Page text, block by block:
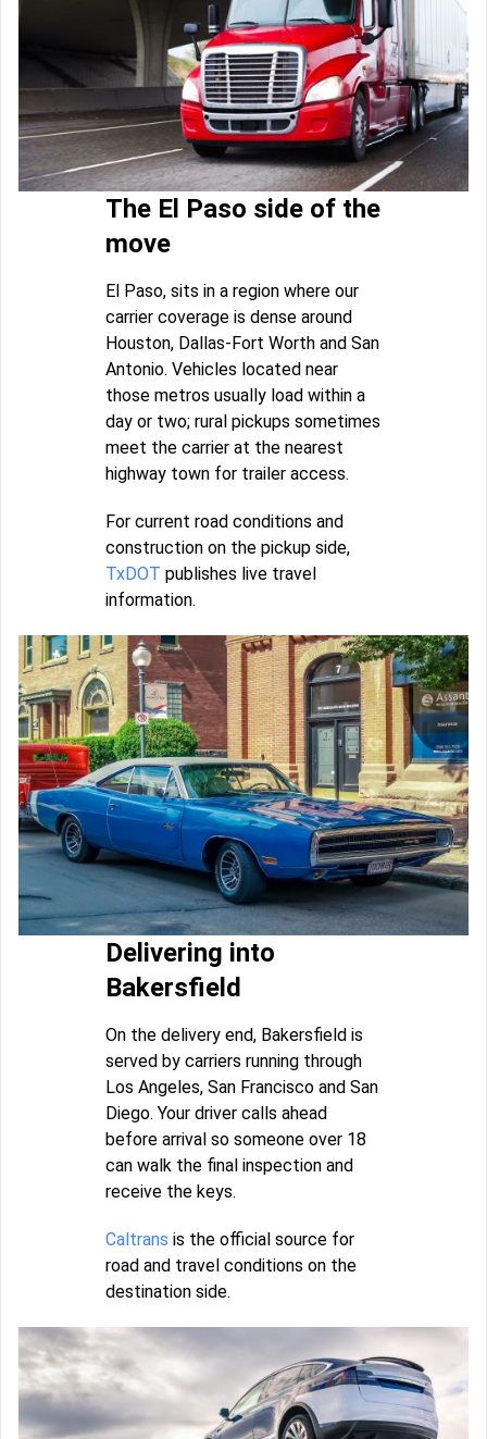
The El Paso side of the
move
El Paso, sits in a region where our
carrier coverage is dense around
Houston, Dallas-Fort Worth and San
Antonio. Vehicles located near
those metros usually load within a
day or two; rural pickups sometimes
meet the carrier at the nearest
highway town for trailer access.
For current road conditions and
construction on the pickup side,
TxDOT publishes live travel
information.
Delivering into
Bakersfield
On the delivery end, Bakersfield is
served by carriers running through
Los Angeles, San Francisco and San
Diego. Your driver calls ahead
before arrival so someone over 18
can walk the final inspection and
receive the keys.
Caltrans is the official source for
road and travel conditions on the
destination side.